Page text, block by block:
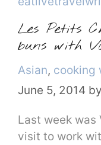
Les Petits
buns with
Categories
Asian, cooking
June 5, 2014 by
Last week was
visit to work